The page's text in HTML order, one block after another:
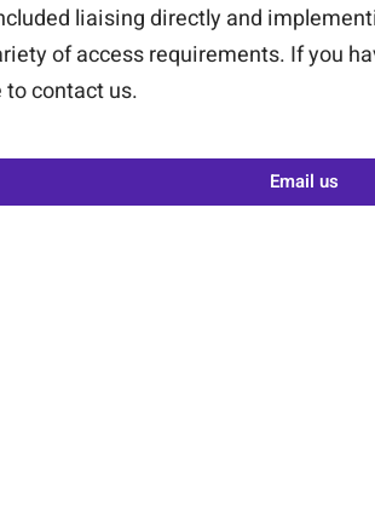
liaising directly and
of access requirements. If you
contact us.
Email us